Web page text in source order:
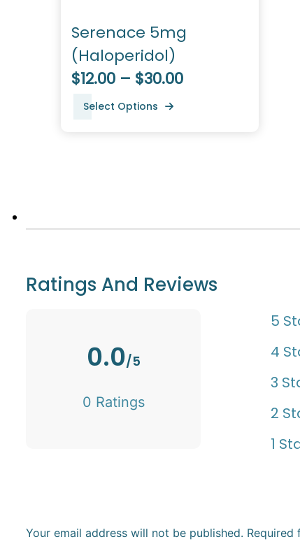
Serenace 5mg
(Haloperidol)
$12.00 – $30.00
Select Options
Ratings And Reviews
0.0/5
0 Ratings
5
4
3
2
1
Your email address will not be published. Required